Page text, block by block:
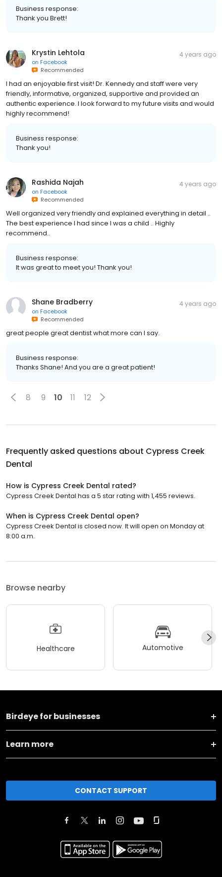
Business response:
Thank you Brett!
Krystin Lehtola
on Facebook
Recommended
4 years ago
I had an enjoyable first visit! Dr. Kennedy and staff were very
friendly, informative, organized, supportive and provided an
authentic experience. I look forward to my future visits and would
highly recommend!
Business response:
Thank you!
Rashida Najah
on Facebook
Recommended
4 years ago
Well organized very friendly and explained everything in detail ..
The best experience I had since I was a child .. Highly
recommend..
Business response:
It was great to meet you! Thank you!
Shane Bradberry
on Facebook
Recommended
4 years ago
great people great dentist what more can I say.
Business response:
Thanks Shane! And you are a great patient!
8 9 10 11 12
Frequently asked questions about Cypress Creek
Dental
How is Cypress Creek Dental rated?
Cypress Creek Dental has a 5 star rating with 1,455 reviews.
When is Cypress Creek Dental open?
Cypress Creek Dental is closed now. It will open on Monday at
8:00 a.m.
Browse nearby
Healthcare Automotive
Birdeye for businesses
Learn more
CONTACT SUPPORT